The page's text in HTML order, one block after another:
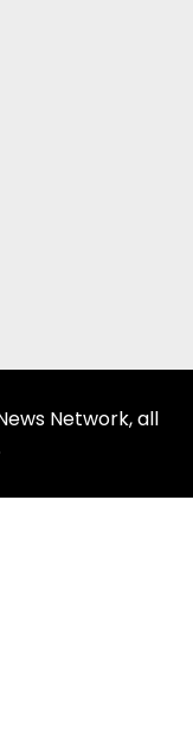
Network, all